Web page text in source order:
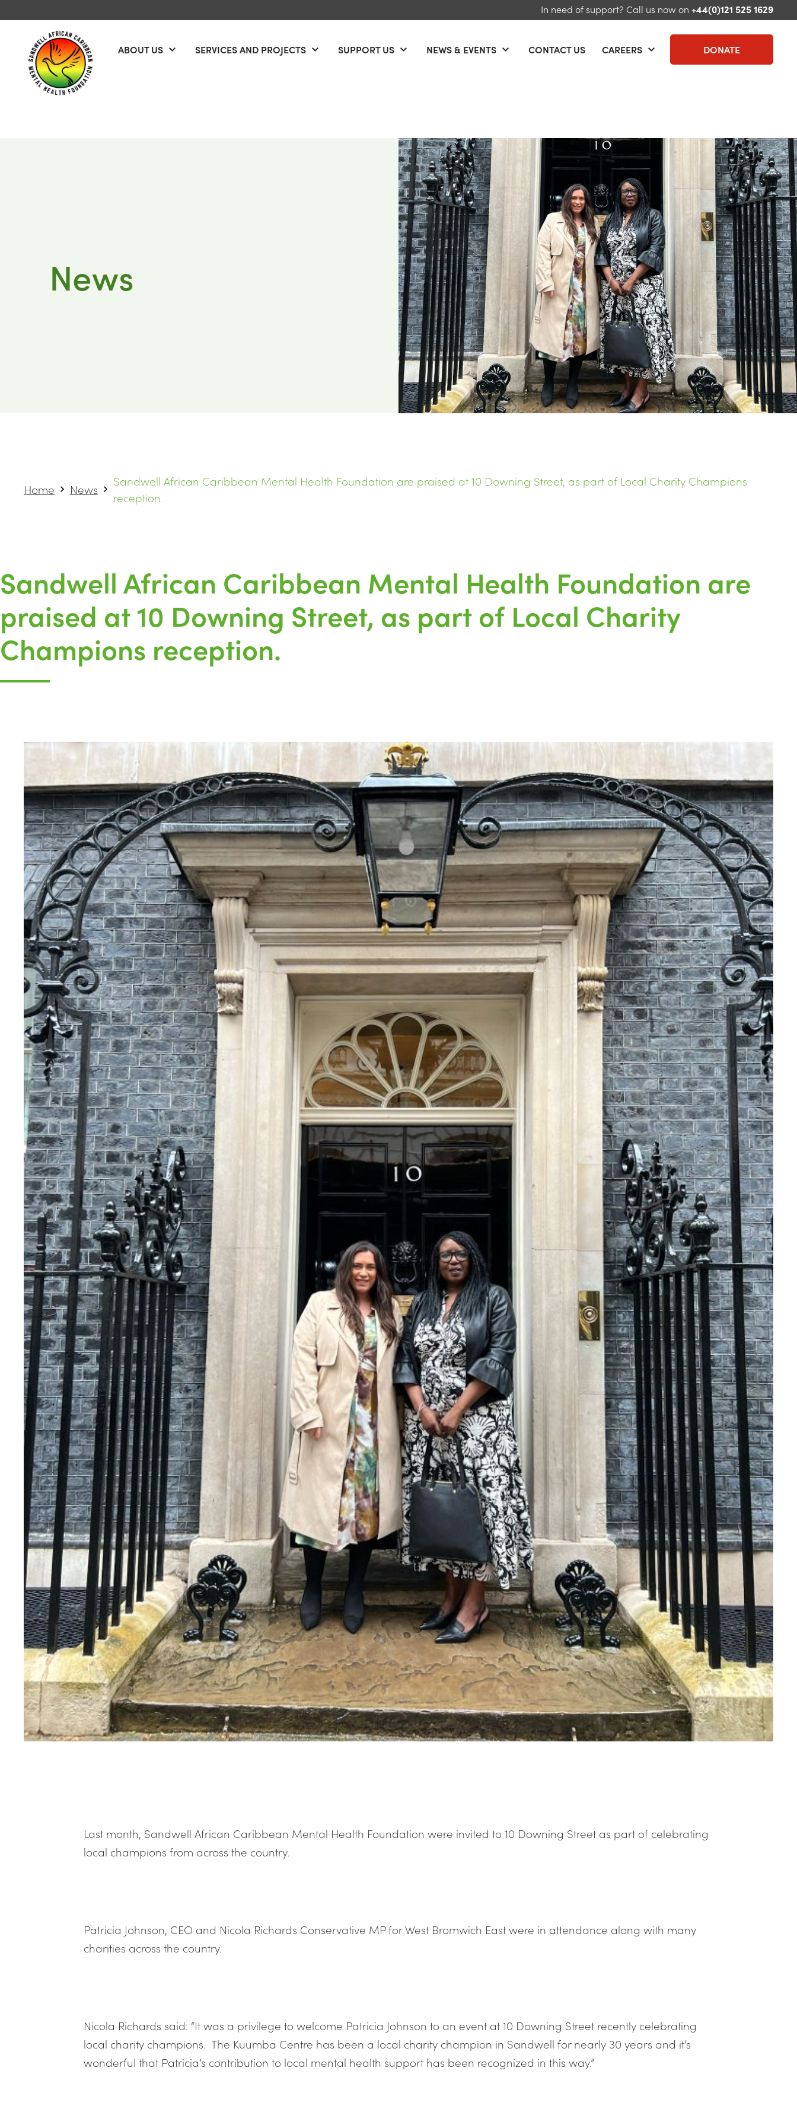
In need of support? Call us now on +44(0)121 525 1629
ABOUT US Open menu
SERVICES AND PROJECTS Open menu
SUPPORT US Open menu
NEWS & EVENTS Open menu
CONTACT US CAREERS Open menu DONATE
News
Home News
Sandwell African Caribbean Mental Health Foundation are praised at 10 Downing Street, as part of Local Charity Champions
reception.
Sandwell African Caribbean Mental Health Foundation are
praised at 10 Downing Street, as part of Local Charity
Champions reception.
Last month, Sandwell African Caribbean Mental Health Foundation were invited to 10 Downing Street as part of celebrating
local champions from across the country.
Patricia Johnson, CEO and Nicola Richards Conservative MP for West Bromwich East were in attendance along with many
charities across the country.
Nicola Richards said: “It was a privilege to welcome Patricia Johnson to an event at 10 Downing Street recently celebrating
local charity champions. The Kuumba Centre has been a local charity champion in Sandwell for nearly 30 years and it’s
wonderful that Patricia’s contribution to local mental health support has been recognized in this way.”